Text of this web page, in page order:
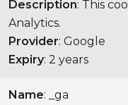
Description: This
Analytics.
Provider: Google
Expiry: 2 years
Name: _ga